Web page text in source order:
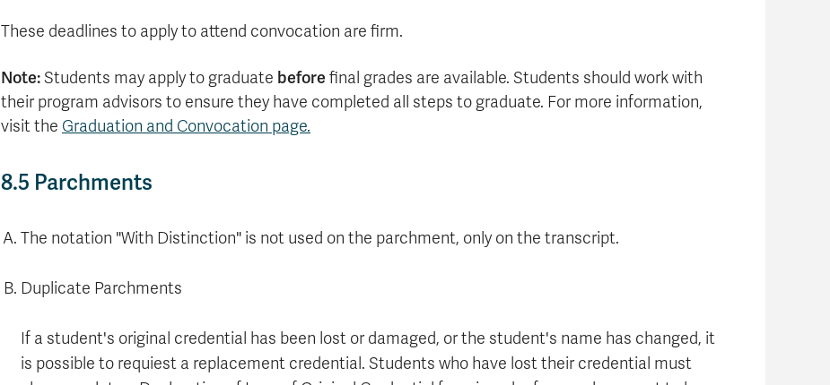
These deadlines to apply to attend convocation are firm.
Note:Students may apply to graduate before final grades are available. Students should work with
their program advisors to ensure they have completed all steps to graduate. For more information,
visit the Graduation and Convocation page.
8.5 Parchments
The notation "With Distinction" is not used on the parchment, only on the transcript.
Duplicate Parchments
If a student's original credential has been lost or damaged, or the student's name has changed, it
is possible to requiest a replacement credential. Students who have lost their credential must